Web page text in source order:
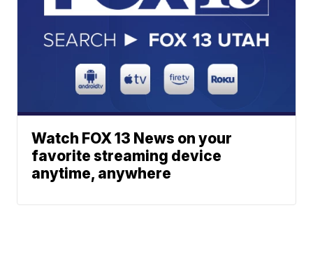
Watch FOX 13 News on your
favorite streaming device
anytime, anywhere